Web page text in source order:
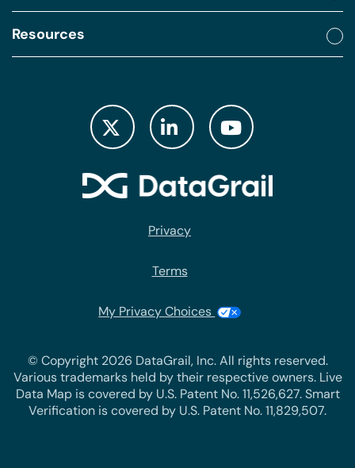
Resources
Privacy
Terms
My Privacy Choices
© Copyright 2026 DataGrail, Inc. All rights reserved.
Various trademarks held by their respective owners. Live
Data Map is covered by U.S. Patent No. 11,526,627. Smart
Verification is covered by U.S. Patent No. 11,829,507.